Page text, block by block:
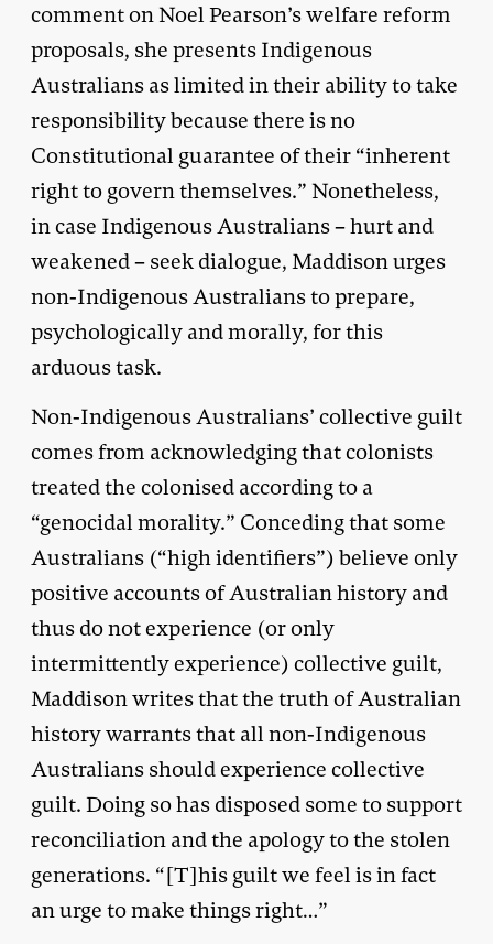
comment on Noel Pearson’s welfare reform
proposals, she presents Indigenous
Australians as limited in their ability to take
responsibility because there is no
Constitutional guarantee of their “inherent
right to govern themselves.” Nonetheless,
in case Indigenous Australians – hurt and
weakened – seek dialogue, Maddison urges
non-Indigenous Australians to prepare,
psychologically and morally, for this
arduous task.
Non-Indigenous Australians’ collective guilt
comes from acknowledging that colonists
treated the colonised according to a
“genocidal morality.” Conceding that some
Australians (“high identifiers”) believe only
positive accounts of Australian history and
thus do not experience (or only
intermittently experience) collective guilt,
Maddison writes that the truth of Australian
history warrants that all non-Indigenous
Australians should experience collective
guilt. Doing so has disposed some to support
reconciliation and the apology to the stolen
generations. “[T]his guilt we feel is in fact
an urge to make things right…”